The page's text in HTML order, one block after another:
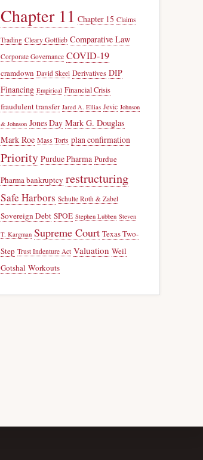
Chapter 11 Chapter 15 Claims
Trading Cleary Gottlieb Comparative Law
Corporate Governance COVID-19
cramdown David Skeel Derivatives DIP
Financing Empirical Financial Crisis
fraudulent transfer Jared A. Ellias Jevic Johnson
& Johnson Jones Day Mark G. Douglas
Mark Roe Mass Torts plan confirmation
Priority Purdue Pharma Purdue
Pharma bankruptcy restructuring
Safe Harbors Schulte Roth & Zabel
Sovereign Debt SPOE Stephen Lubben Steven
T. Kargman Supreme Court Texas Two-
Step Trust Indenture Act Valuation Weil
Gotshal Workouts